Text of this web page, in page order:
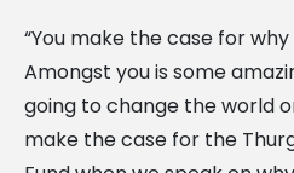
“You make the case for
Amongst you is some
going to change the world
make the case for the